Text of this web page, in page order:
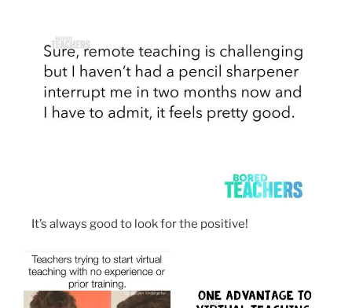
It’s always good to look for the positive!